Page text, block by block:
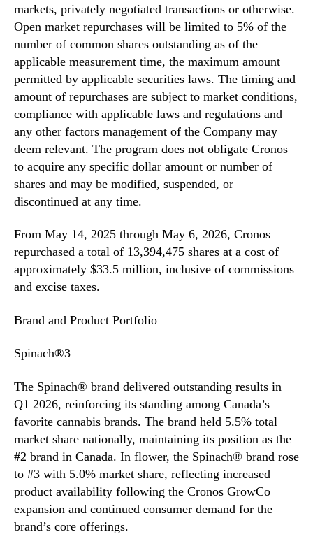
markets, privately negotiated transactions or otherwise.
Open market repurchases will be limited to 5% of the
number of common shares outstanding as of the
applicable measurement time, the maximum amount
permitted by applicable securities laws. The timing and
amount of repurchases are subject to market conditions,
compliance with applicable laws and regulations and
any other factors management of the Company may
deem relevant. The program does not obligate Cronos
to acquire any specific dollar amount or number of
shares and may be modified, suspended, or
discontinued at any time.
From May 14, 2025 through May 6, 2026, Cronos
repurchased a total of 13,394,475 shares at a cost of
approximately $33.5 million, inclusive of commissions
and excise taxes.
Brand and Product Portfolio
Spinach®3
The Spinach® brand delivered outstanding results in
Q1 2026, reinforcing its standing among Canada’s
favorite cannabis brands. The brand held 5.5% total
market share nationally, maintaining its position as the
#2 brand in Canada. In flower, the Spinach® brand rose
to #3 with 5.0% market share, reflecting increased
product availability following the Cronos GrowCo
expansion and continued consumer demand for the
brand’s core offerings.